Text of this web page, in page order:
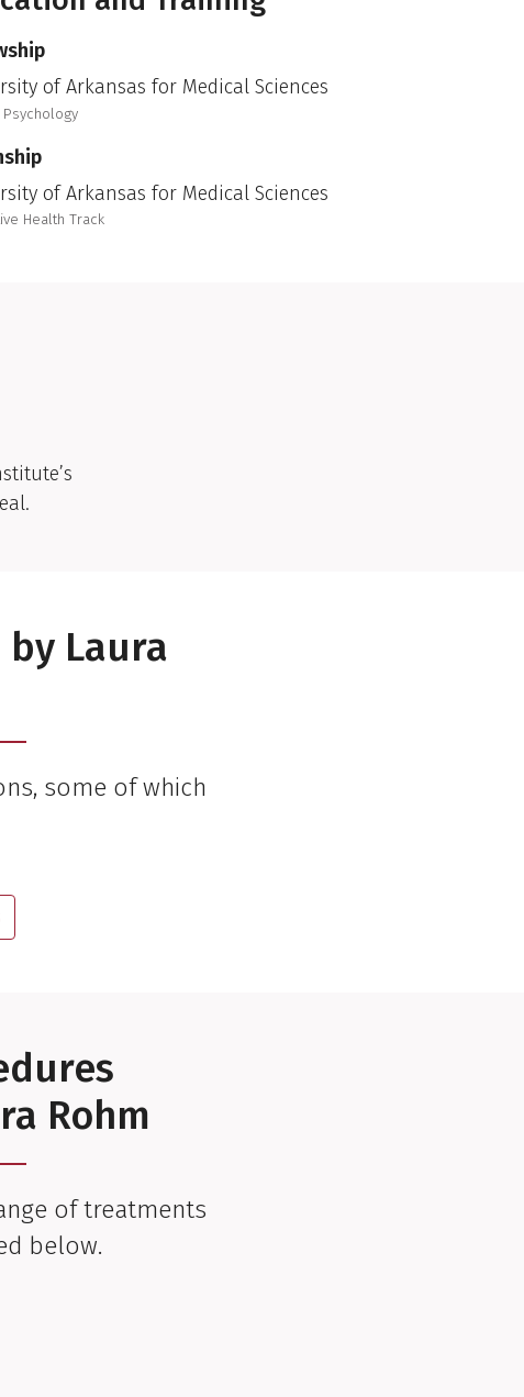
of Arkansas for Medical Sciences
Psychology
of Arkansas for Medical Sciences
Health Track
Laura
some of which
Rohm
of treatments
below.